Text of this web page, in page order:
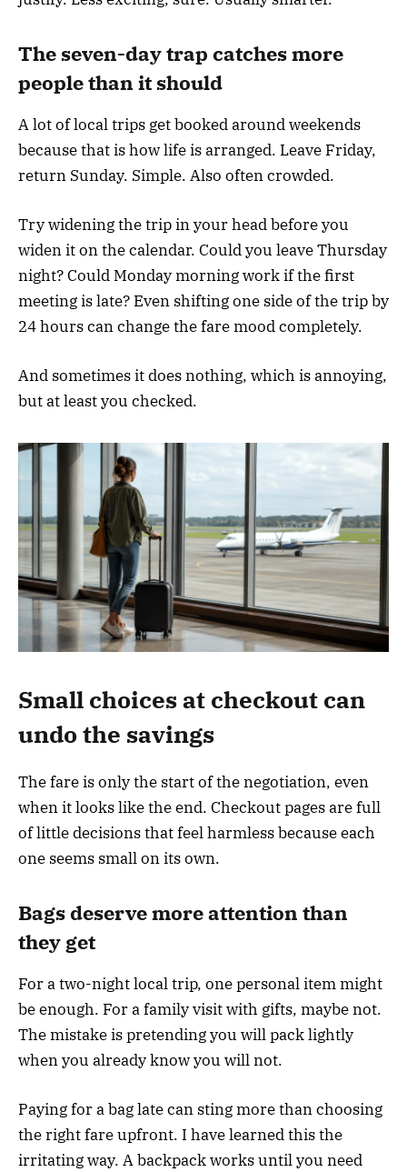
The seven-day trap catches more
people than it should
A lot of local trips get booked around weekends
because that is how life is arranged. Leave Friday,
return Sunday. Simple. Also often crowded.
Try widening the trip in your head before you
widen it on the calendar. Could you leave Thursday
night? Could Monday morning work if the first
meeting is late? Even shifting one side of the trip by
24 hours can change the fare mood completely.
And sometimes it does nothing, which is annoying,
but at least you checked.
Small choices at checkout can
undo the savings
The fare is only the start of the negotiation, even
when it looks like the end. Checkout pages are full
of little decisions that feel harmless because each
one seems small on its own.
Bags deserve more attention than
they get
For a two-night local trip, one personal item might
be enough. For a family visit with gifts, maybe not.
The mistake is pretending you will pack lightly
when you already know you will not.
Paying for a bag late can sting more than choosing
the right fare upfront. I have learned this the
irritating way. A backpack works until you need